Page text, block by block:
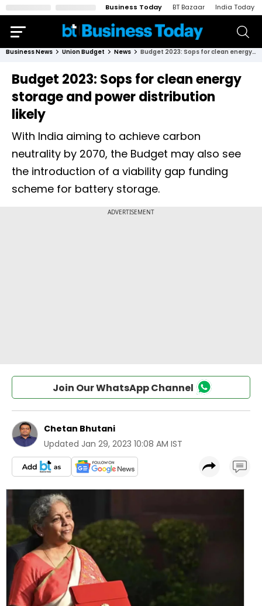
Business Today BT Bazaar India Today
Business News Union Budget News Budget 2023: Sops for clean energy storage and power distribution likely
Budget 2023: Sops for clean energy
storage and power distribution
likely
With India aiming to achieve carbon
neutrality by 2070, the Budget may also see
the introduction of a viability gap funding
scheme for battery storage.
Join Our WhatsApp Channel
Chetan Bhutani
Updated Jan 29, 2023 10:08 AM IST